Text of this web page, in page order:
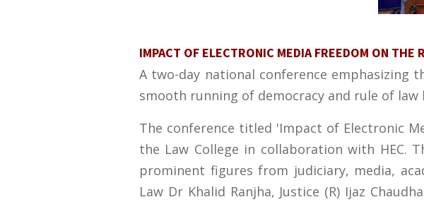
IMPACT OF ELECTRONIC MEDIA FREEDOM ON THE
A two-day national conference emphasizing
smooth running of democracy and rule of law
The conference titled 'Impact of Electronic
the Law College in collaboration with HEC.
prominent figures from judiciary, media,
Law Dr Khalid Ranjha, Justice (R) Ijaz